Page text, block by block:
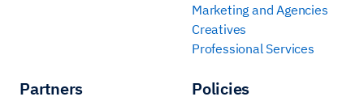
Marketing and Agencies
Creatives
Professional Services
Partners Policies